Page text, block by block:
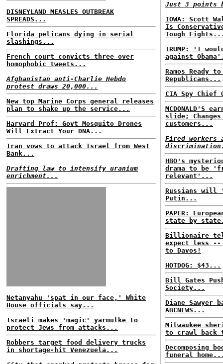
DISNEYLAND MEASLES OUTBREAK
SPREADS...
Florida pelicans dying in serial
slashings...
French court convicts three over
homophobic tweets...
Afghanistan anti-Charlie Hebdo
protest draws 20,000...
New top Marine Corps general releases
plan to shake up the service...
Harvard Prof: Govt Mosquito Drones
Will Extract Your DNA...
Iran vows to attack Israel from West
Bank...
Drafting law to intensify uranium
enrichment...
Netanyahu 'spat in our face,' White
House officials say...
Israeli makes 'magic' yarmulke to
protect Jews from attacks...
Robbers target food delivery trucks
in shortage-hit Venezuela...
Just 3 points
IOWA: Scott
Is
Tough
TRUMP: 'I
against
Ramos Ready
Republicans...
CIA Spy
MCDONALD'S
slide;
customers...
Fired
HBO's
drama to be
relevant'...
Russians
Putin...
PAPER:
state by
Billionaire
expect less
to Davos!
HOTDOG: $43...
Bill Gates
Society...
Diane Sawyer
ABCNEWS...
Milwaukee
to crawl
Decomposing
funeral